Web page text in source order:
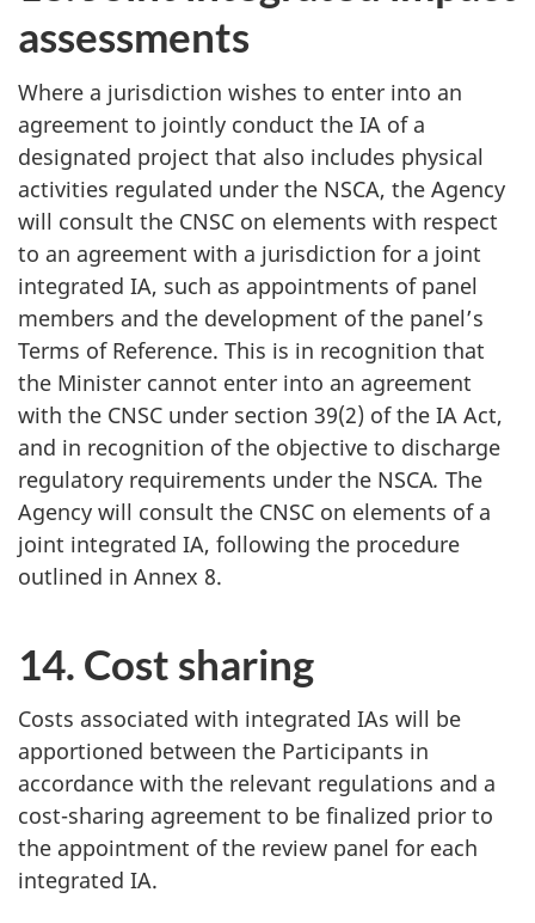
assessments
Where a jurisdiction wishes to enter into an
agreement to jointly conduct the IA of a
designated project that also includes physical
activities regulated under the NSCA, the Agency
will consult the CNSC on elements with respect
to an agreement with a jurisdiction for a joint
integrated IA, such as appointments of panel
members and the development of the panel’s
Terms of Reference. This is in recognition that
the Minister cannot enter into an agreement
with the CNSC under section 39(2) of the IA Act,
and in recognition of the objective to discharge
regulatory requirements under the NSCA. The
Agency will consult the CNSC on elements of a
joint integrated IA, following the procedure
outlined in Annex 8.
14. Cost sharing
Costs associated with integrated IAs will be
apportioned between the Participants in
accordance with the relevant regulations and a
cost-sharing agreement to be finalized prior to
the appointment of the review panel for each
integrated IA.